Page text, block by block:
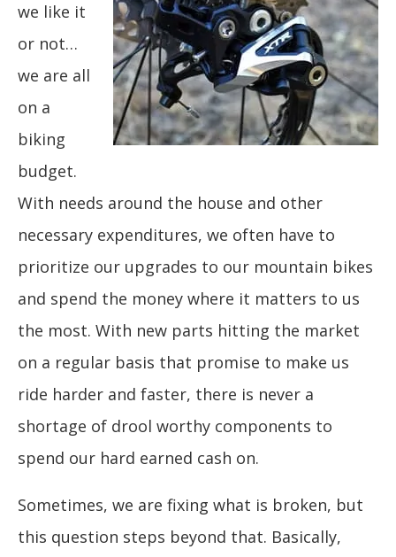
we like it
or not…
we are all
on a
biking
budget.
With needs around the house and other
necessary expenditures, we often have to
prioritize our upgrades to our mountain bikes
and spend the money where it matters to us
the most. With new parts hitting the market
on a regular basis that promise to make us
ride harder and faster, there is never a
shortage of drool worthy components to
spend our hard earned cash on.
Sometimes, we are fixing what is broken, but
this question steps beyond that. Basically,